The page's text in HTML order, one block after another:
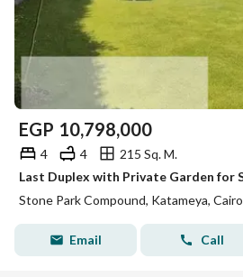
EGP 10,798,000
4 4
215 Sq. M.
Stone Park Compound, Katameya, Cairo
Email Call